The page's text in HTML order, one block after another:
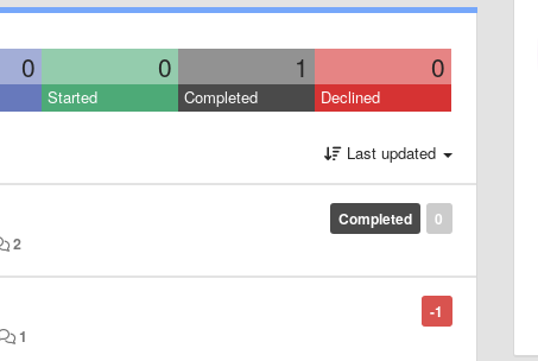
0 0 1 0
Started Completed Declined
Last updated
0
Completed
2
-1
1